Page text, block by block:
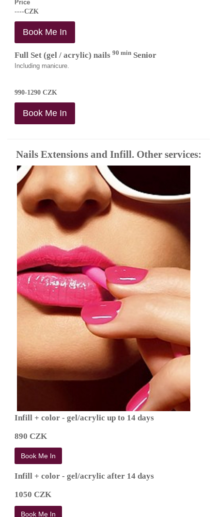
Price
----CZK
Book Me In
Full Set (gel / acrylic) nails 90 min Senior
Including manicure.
990-1290 CZK
Book Me In
Nails Extensions and Infill. Other services:
Infill + color - gel/acrylic up to 14 days
890 CZK
Book Me In
Infill + color - gel/acrylic after 14 days
1050 CZK
Book Me In